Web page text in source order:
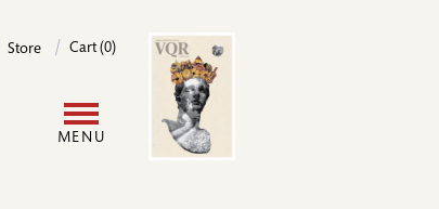
Store Cart (0)
MENU
Image